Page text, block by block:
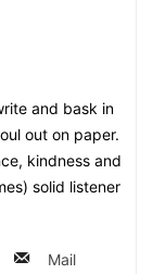
and bask in
out on paper.
kindness and
solid listener
Mail